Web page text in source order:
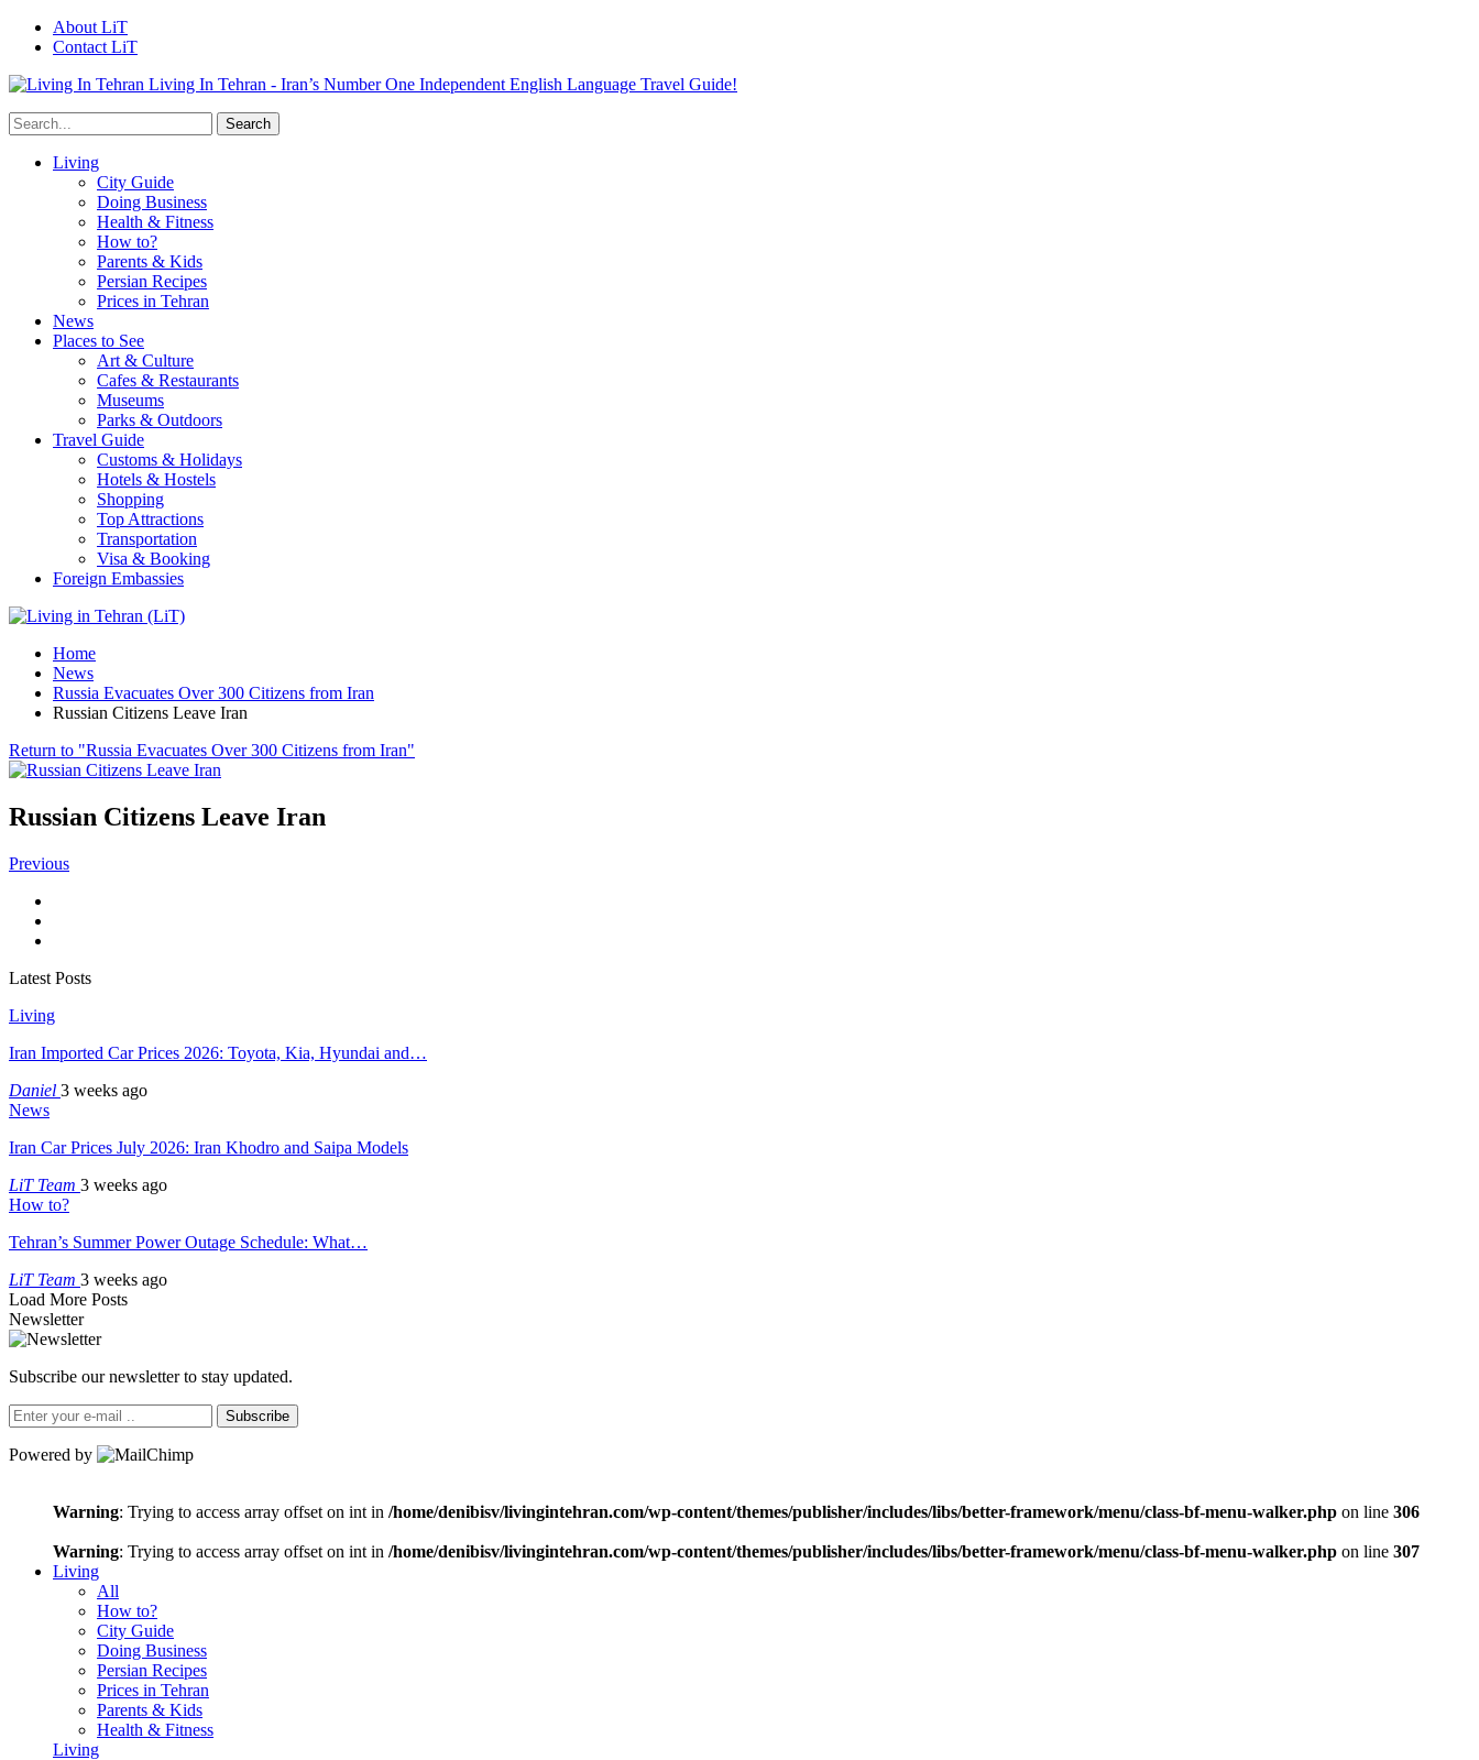
About LiT
Contact LiT
Living In Tehran - Iran’s Number One Independent English Language Travel Guide!
Living
City Guide
Doing Business
Health & Fitness
How to?
Parents & Kids
Persian Recipes
Prices in Tehran
News
Places to See
Art & Culture
Cafes & Restaurants
Museums
Parks & Outdoors
Travel Guide
Customs & Holidays
Hotels & Hostels
Shopping
Top Attractions
Transportation
Visa & Booking
Foreign Embassies
Home
News
Russia Evacuates Over 300 Citizens from Iran
Russian Citizens Leave Iran
Return to "Russia Evacuates Over 300 Citizens from Iran"
Russian Citizens Leave Iran
Previous
Latest Posts
Living
Iran Imported Car Prices 2026: Toyota, Kia, Hyundai and…
Daniel 3 weeks ago
News
Iran Car Prices July 2026: Iran Khodro and Saipa Models
LiT Team 3 weeks ago
How to?
Tehran’s Summer Power Outage Schedule: What…
LiT Team 3 weeks ago
Load More Posts
Newsletter
Subscribe our newsletter to stay updated.
Subscribe
Powered by
Warning: Trying to access array offset on int in /home/denibisv/livingintehran.com/wp-content/themes/publisher/includes/libs/better-framework/menu/class-bf-menu-walker.php on line 306
Warning: Trying to access array offset on int in /home/denibisv/livingintehran.com/wp-content/themes/publisher/includes/libs/better-framework/menu/class-bf-menu-walker.php on line 307
Living
All
How to?
City Guide
Doing Business
Persian Recipes
Prices in Tehran
Parents & Kids
Health & Fitness
Living